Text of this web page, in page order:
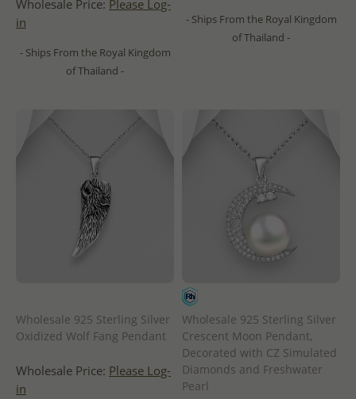
Wholesale Price: Please Log-
in
- Ships From the Royal Kingdom
of Thailand -
- Ships From the Royal Kingdom
of Thailand -
Wholesale 925 Sterling Silver
Oxidized Wolf Fang Pendant
Wholesale Price: Please Log-
in
Wholesale 925 Sterling Silver
Crescent Moon Pendant,
Decorated with CZ Simulated
Diamonds and Freshwater
Pearl